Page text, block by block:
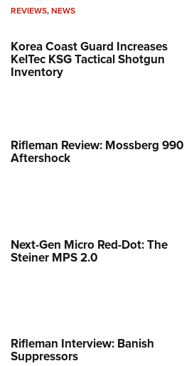
REVIEWS,NEWS
Korea Coast Guard Increases
KelTec KSG Tactical Shotgun
Inventory
Rifleman Review: Mossberg 990
Aftershock
Next-Gen Micro Red-Dot: The
Steiner MPS 2.0
Rifleman Interview: Banish
Suppressors